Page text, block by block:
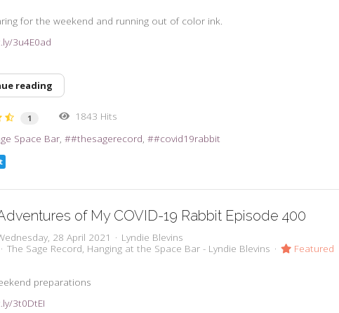
for the weekend and running out of color ink.
3u4E0ad
reading
1
1843 Hits
Space Bar #thesagerecord #covid19rabbit
of My COVID-19 Rabbit Episode 400
28 April 2021
Lyndie Blevins
The Sage Record Hanging at the Space Bar - Lyndie Blevins Featured
preparations
3t0DtEI